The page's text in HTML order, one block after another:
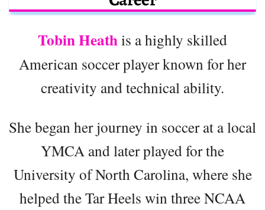
Tobin Heathis a highly skilled
American soccer player known for her
creativity and technical ability.
She began her journey in soccer at a local
YMCA and later played for the
University of North Carolina, where she
helped the Tar Heels win three NCAA